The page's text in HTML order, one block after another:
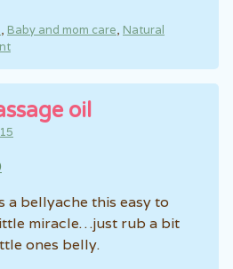
, Baby and mom care, Natural
oil
a bellyache this easy to
miracle…just rub a bit
ones belly.